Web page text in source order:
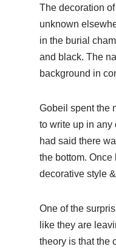
The decoration
unknown
in the burial
and black. The
background in
Gobeil spent the
to write up in any
had said there
the bottom. Once
decorative style
One of the
like they are
theory is that the